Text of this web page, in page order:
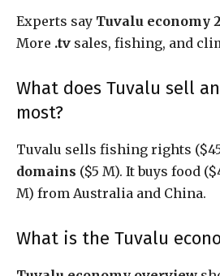
Experts say Tuvalu economy
More .tv sales, fishing, and
What does Tuvalu sell
most?
Tuvalu sells fishing rights
domains ($5 M). It buys food
M) from Australia and China.
What is the Tuvalu